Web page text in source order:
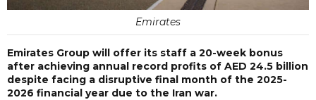
Emirates
Emirates Group will offer its staff a 20-week bonus
after achieving annual record profits of AED 24.5 billion
despite facing a disruptive final month of the 2025-
2026 financial year due to the Iran war.